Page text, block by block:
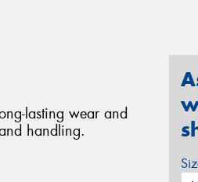
lasting wear and
handling.